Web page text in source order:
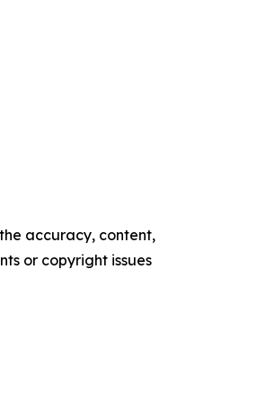
accuracy, content,
or copyright issues